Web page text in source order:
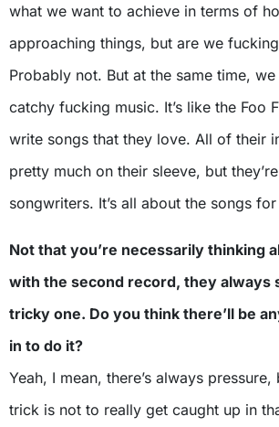
what we want to achieve in terms of
approaching things, but are we
Probably not. But at the same time,
catchy fucking music. It’s like the Foo
write songs that they love. All of their
pretty much on their sleeve, but
songwriters. It’s all about the songs for
Not that you’re necessarily thinking
with the second record, they always
tricky one. Do you think there’ll be
in to do it?
Yeah, I mean, there’s always
trick is not to really get caught up in